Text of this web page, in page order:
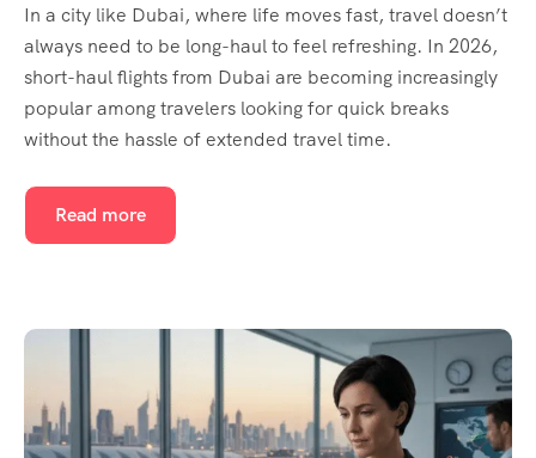
In a city like Dubai, where life moves fast, travel doesn’t
always need to be long-haul to feel refreshing. In 2026,
short-haul flights from Dubai are becoming increasingly
popular among travelers looking for quick breaks
without the hassle of extended travel time.
Read more